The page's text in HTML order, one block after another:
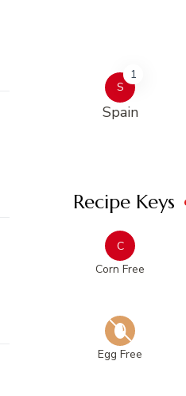
S
1
Spain
Recipe Keys
C
Corn Free
Egg Free